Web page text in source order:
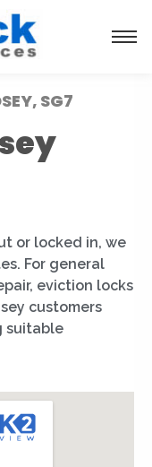
SG7
or locked in, we
For general
eviction locks
customers
suitable